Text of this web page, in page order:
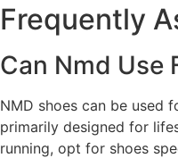
Frequently
Can Nmd Use
NMD shoes can be used
primarily designed for
running, opt for shoes